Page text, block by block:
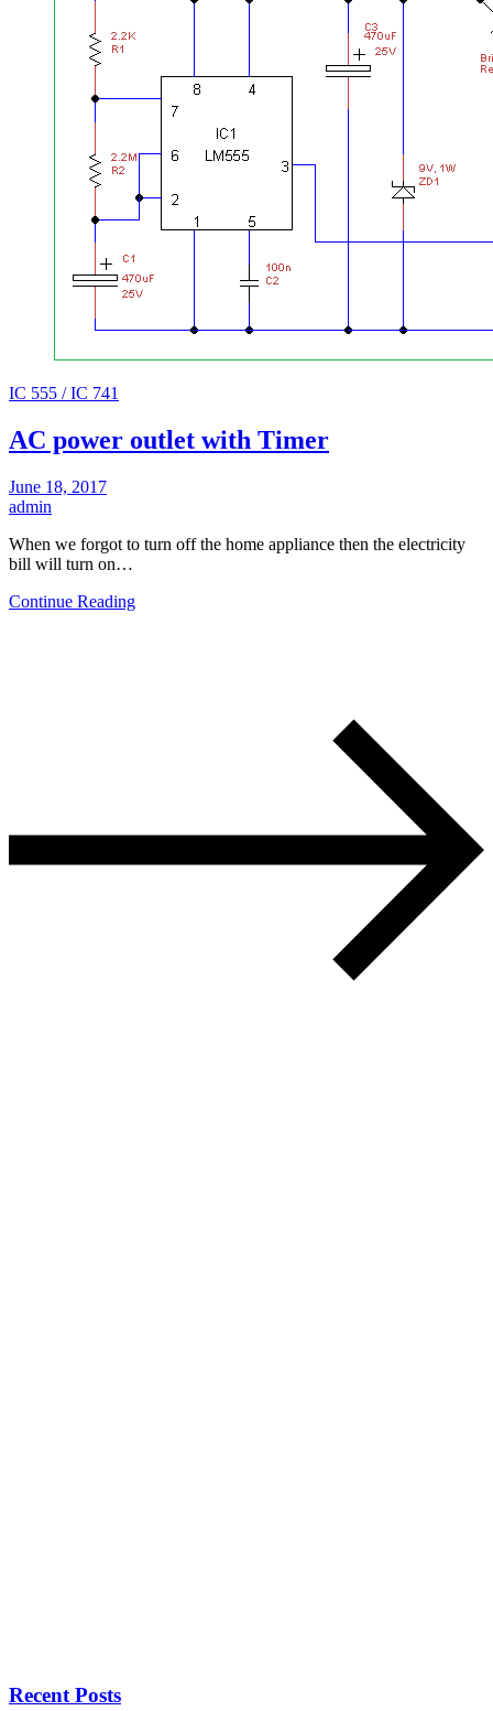
IC 555 / IC 741
AC power outlet with Timer
June 18, 2017
admin
When we forgot to turn off the home appliance then the electricity
bill will turn on…
Continue Reading
Recent Posts